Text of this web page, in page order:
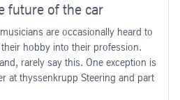
future of the car
are occasionally heard to
hobby into their profession.
rarely say this. One exception is
at thyssenkrupp Steering and part